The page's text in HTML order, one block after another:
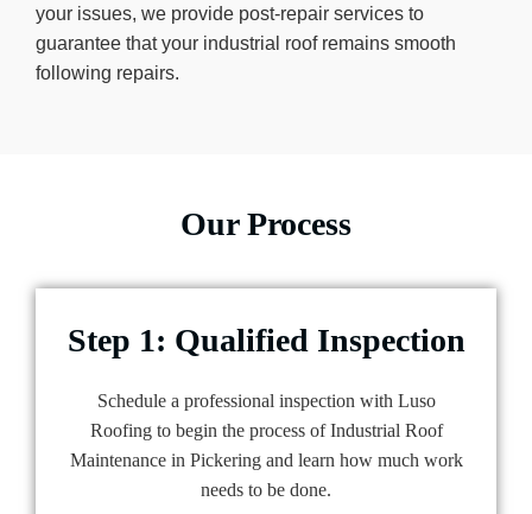
your issues, we provide post-repair services to
guarantee that your industrial roof remains smooth
following repairs.
Our Process
Step 1: Qualified Inspection
Schedule a professional inspection with Luso
Roofing to begin the process of Industrial Roof
Maintenance in Pickering and learn how much work
needs to be done.